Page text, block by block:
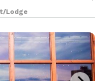
feet of stunning
Lodge